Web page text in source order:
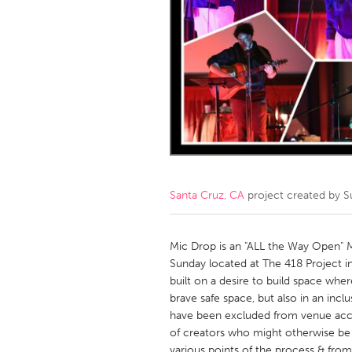
Amherstburg
Kingston
Ottawa
South
MALAYSIA
Kuala Lumpur
NETHERLANDS
Qatar
Singapore
Santa Cruz, CA project created by
Mic Drop is an "ALL the Way
Sunday located at The 418 Project
built on a desire to build space
brave safe space, but also in an
have been excluded from venue
of creators who might otherwise